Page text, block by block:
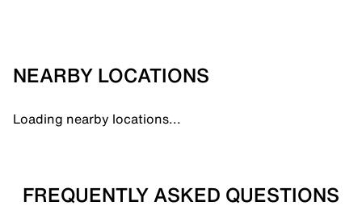
NEARBY LOCATIONS
Loading nearby locations...
FREQUENTLY ASKED QUESTIONS